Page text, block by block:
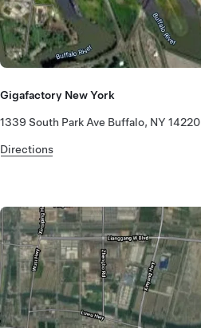
Gigafactory New York
1339 South Park Ave Buffalo, NY 14220
Directions